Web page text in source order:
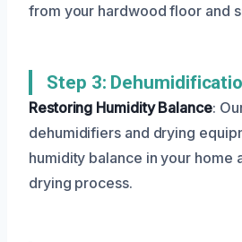
from your hardwood floor and
Step 3:
Restoring Humidity Balance:
dehumidifiers and drying
humidity balance in your home
drying process.